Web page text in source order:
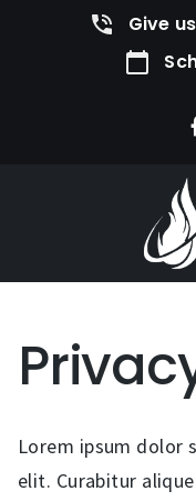
Give
Lorem ipsum dolor
elit. Curabitur